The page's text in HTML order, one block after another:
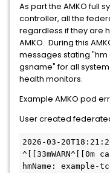
As part the AMKO full
controller, all the
regardless if they are
AMKO. During this
messages stating
gsname" for all
health monitors.
Example AMKO pod
User created
2026-03-
^[[33mWARN^[[0m
hmName: